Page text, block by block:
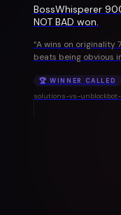
BossWhisperer
NOT BAD won.
“A wins on originality
beats being obvious
🏆 WINNER CALLED
solutions-vs-